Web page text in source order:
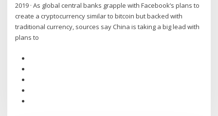
2019 · As global central banks grapple with Facebook’s plans to
create a cryptocurrency similar to bitcoin but backed with
traditional currency, sources say China is taking a big lead with
plans to